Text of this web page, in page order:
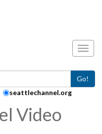
Go!
seattlechannel.org
Video